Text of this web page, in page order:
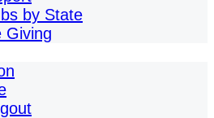
by State
Giving